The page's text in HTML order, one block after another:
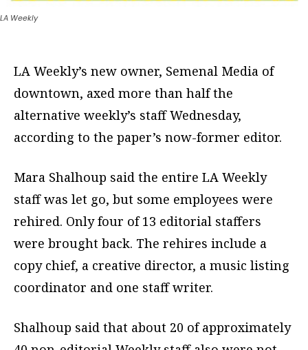
LA Weekly
LA Weekly’s new owner, Semenal Media of
downtown, axed more than half the
alternative weekly’s staff Wednesday,
according to the paper’s now-former editor.
Mara Shalhoup said the entire LA Weekly
staff was let go, but some employees were
rehired. Only four of 13 editorial staffers
were brought back. The rehires include a
copy chief, a creative director, a music listing
coordinator and one staff writer.
Shalhoup said that about 20 of approximately